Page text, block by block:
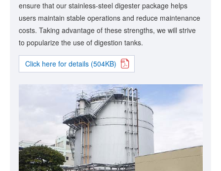
ensure that our stainless-steel digester package helps
users maintain stable operations and reduce maintenance
costs. Taking advantage of these strengths, we will strive
to popularize the use of digestion tanks.
Click here for details (504KB)